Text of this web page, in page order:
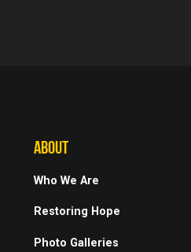
ABOUT
Who We Are
Restoring Hope
Photo Galleries